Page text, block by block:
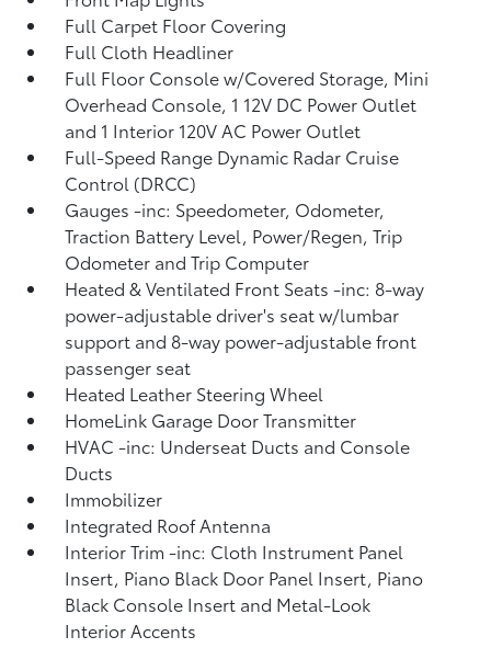
Full Carpet Floor Covering
Full Cloth Headliner
Full Floor Console w/Covered Storage, Mini
Overhead Console, 1 12V DC Power Outlet
and 1 Interior 120V AC Power Outlet
Full-Speed Range Dynamic Radar Cruise
Control (DRCC)
Gauges -inc: Speedometer, Odometer,
Traction Battery Level, Power/Regen, Trip
Odometer and Trip Computer
Heated & Ventilated Front Seats -inc: 8-way
power-adjustable driver's seat w/lumbar
support and 8-way power-adjustable front
passenger seat
Heated Leather Steering Wheel
HomeLink Garage Door Transmitter
HVAC -inc: Underseat Ducts and Console
Ducts
Immobilizer
Integrated Roof Antenna
Interior Trim -inc: Cloth Instrument Panel
Insert, Piano Black Door Panel Insert, Piano
Black Console Insert and Metal-Look
Interior Accents